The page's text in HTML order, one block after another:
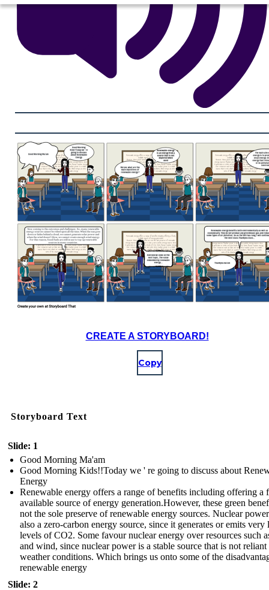
CREATE A STORYBOARD!
Copy
Storyboard Text
Slide: 1
Good Morning Ma'am
Good Morning Kids!!Today we ' re going to discuss about
Energy
Renewable energy offers a range of benefits including offering a
available source of energy generation.However, these green
not the sole preserve of renewable energy sources. Nuclear
also a zero-carbon energy source, since it generates or emits very
levels of CO2. Some favour nuclear energy over resources such
and wind, since nuclear power is a stable source that is not reliant
weather conditions. Which brings us onto some of the
renewable energy
Slide: 2